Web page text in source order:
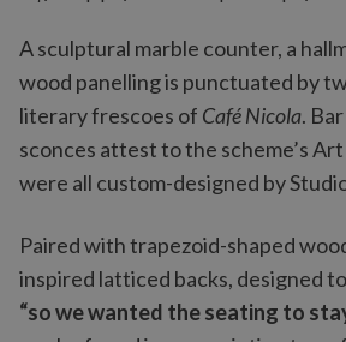
A sculptural marble counter, a
wood panelling is punctuated by
literary frescoes of Café Nicola.
sconces attest to the scheme’s
were all custom-designed by
Paired with trapezoid-shaped
inspired latticed backs, designed
“so we wanted the seating to